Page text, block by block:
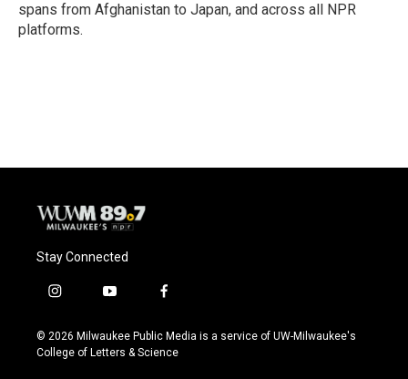
spans from Afghanistan to Japan, and across all NPR
platforms.
Stay Connected
i
s
t
y
u
t
f
c
e
© 2026 Milwaukee Public Media is a service of UW-Milwaukee's
College of Letters & Science